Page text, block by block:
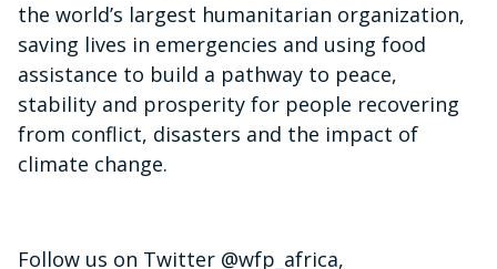
the world’s largest humanitarian organization,
saving lives in emergencies and using food
assistance to build a pathway to peace,
stability and prosperity for people recovering
from conflict, disasters and the impact of
climate change.
Follow us on Twitter @wfp_africa,